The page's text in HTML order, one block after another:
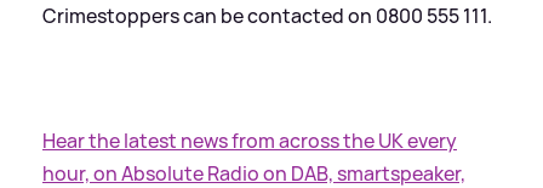
Crimestoppers can be contacted on 0800 555 111.
Hear the latest news from across the UK every
hour, on Absolute Radio on DAB, smartspeaker,